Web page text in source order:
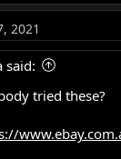
2021
said:
tried these?